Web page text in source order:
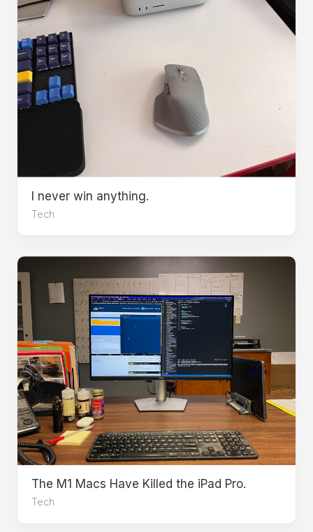
I never win anything.
Tech
The M1 Macs Have Killed the iPad Pro.
Tech